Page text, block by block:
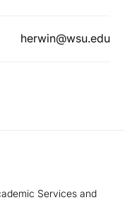
herwin@wsu.edu
Services and